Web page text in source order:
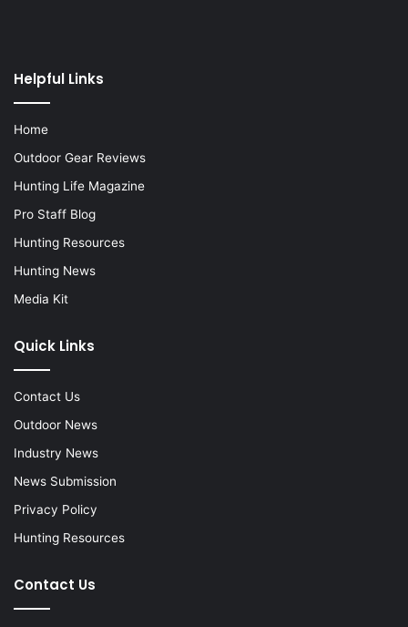
Helpful Links
Home
Outdoor Gear Reviews
Hunting Life Magazine
Pro Staff Blog
Hunting Resources
Hunting News
Media Kit
Quick Links
Contact Us
Outdoor News
Industry News
News Submission
Privacy Policy
Hunting Resources
Contact Us